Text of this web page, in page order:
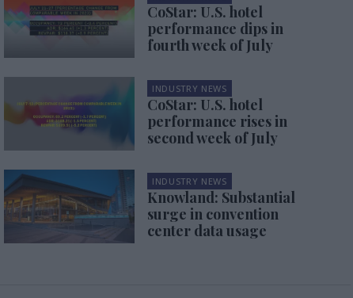
CoStar: U.S. hotel
performance dips in
fourth week of July
INDUSTRY NEWS
CoStar: U.S. hotel
performance rises in
second week of July
INDUSTRY NEWS
Knowland: Substantial
surge in convention
center data usage